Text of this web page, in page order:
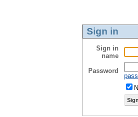
Sign in
Sign in
name
Password